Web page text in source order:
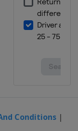
Conditions|